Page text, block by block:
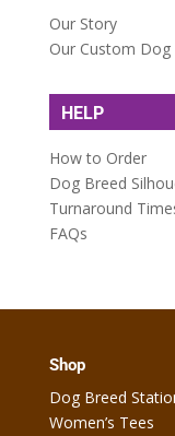
Our Story
Our Custom
HELP
How to Order
Dog Breed
Turnaround
FAQs
Shop
Dog Breed
Women’s Tees